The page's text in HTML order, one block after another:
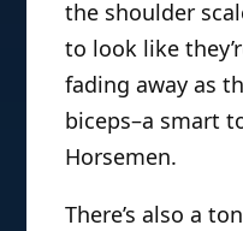
the shoulder
to look like
fading away as
biceps–a smart
Horsemen.
There’s also a